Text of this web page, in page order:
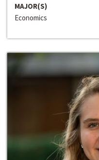
MAJOR(S)
Economics